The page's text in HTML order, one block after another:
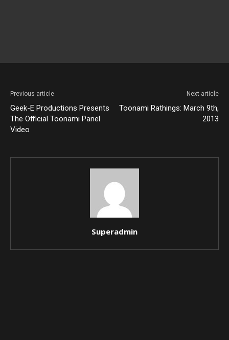
Previous article
Geek-E Productions Presents
The Official Toonami Panel
Video
Next article
Toonami Rathings: March 9th,
2013
Superadmin